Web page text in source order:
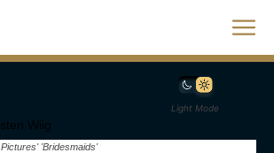
Light Mode
'Bridesmaids'